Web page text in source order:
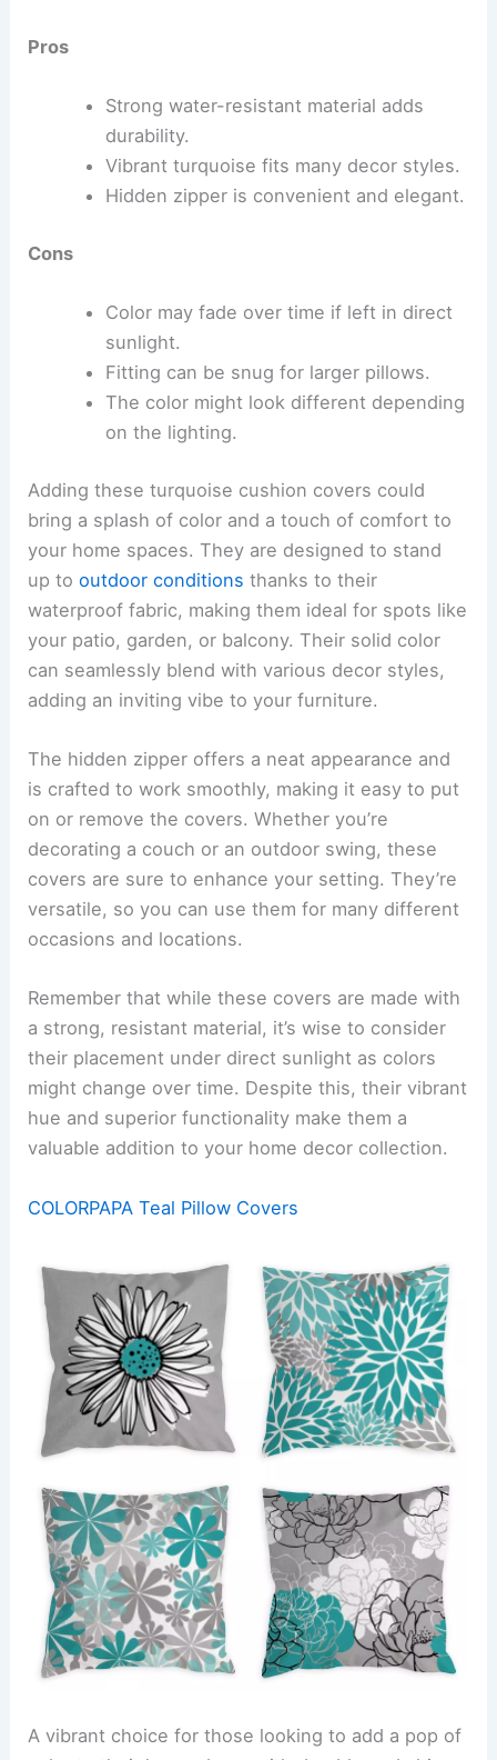
Pros
Strong water-resistant material adds
durability.
Vibrant turquoise fits many decor styles.
Hidden zipper is convenient and elegant.
Cons
Color may fade over time if left in direct
sunlight.
Fitting can be snug for larger pillows.
The color might look different depending
on the lighting.
Adding these turquoise cushion covers could
bring a splash of color and a touch of comfort to
your home spaces. They are designed to stand
up tooutdoor conditions thanks to their
waterproof fabric, making them ideal for spots like
your patio, garden, or balcony. Their solid color
can seamlessly blend with various decor styles,
adding an inviting vibe to your furniture.
The hidden zipper offers a neat appearance and
is crafted to work smoothly, making it easy to put
on or remove the covers. Whether you’re
decorating a couch or an outdoor swing, these
covers are sure to enhance your setting. They’re
versatile, so you can use them for many different
occasions and locations.
Remember that while these covers are made with
a strong, resistant material, it’s wise to consider
their placement under direct sunlight as colors
might change over time. Despite this, their vibrant
hue and superior functionality make them a
valuable addition to your home decor collection.
COLORPAPA Teal Pillow Covers
A vibrant choice for those looking to add a pop of